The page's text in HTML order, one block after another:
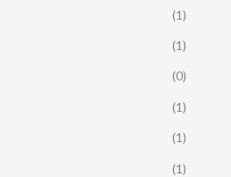
(1)
(1)
(0)
(1)
(1)
(1)